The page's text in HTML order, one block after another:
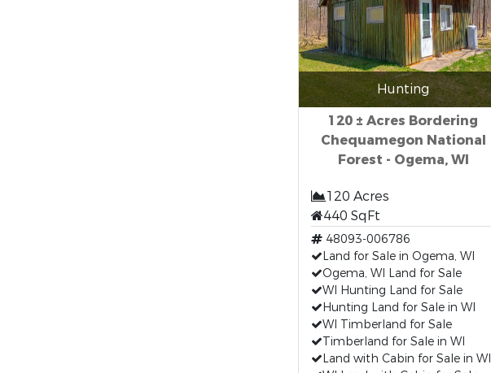
Hunting
120 ± Acres Bordering
Chequamegon National
Forest - Ogema, WI
120 Acres
440 SqFt
48093-006786
Land for Sale in Ogema, WI
Ogema, WI Land for Sale
WI Hunting Land for Sale
Hunting Land for Sale in WI
WI Timberland for Sale
Timberland for Sale in WI
Land with Cabin for Sale in WI